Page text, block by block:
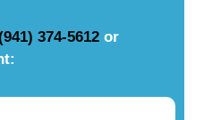
374-5612 or